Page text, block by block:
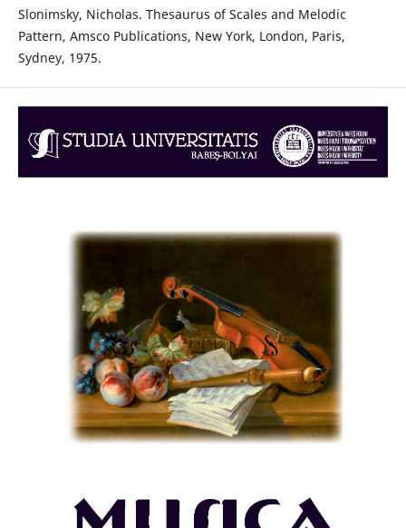
Slonimsky, Nicholas. Thesaurus of Scales and Melodic
Pattern, Amsco Publications, New York, London, Paris,
Sydney, 1975.